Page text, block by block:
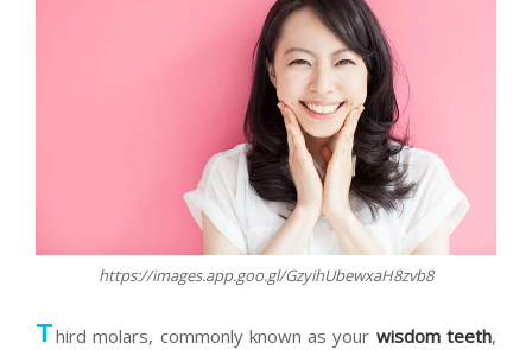
https://images.app.goo.gl/GzyihUbewxaH8zvb8
Third molars, commonly known as your wisdom teeth,